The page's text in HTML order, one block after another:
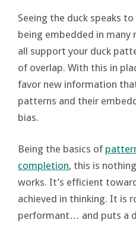
Seeing the duck speaks
being embedded in
all support your duck
of overlap. With this in
favor new information
patterns and their
bias.
Being the basics of
completion, this is
works. It’s efficient
achieved in thinking. It is
performant… and puts a